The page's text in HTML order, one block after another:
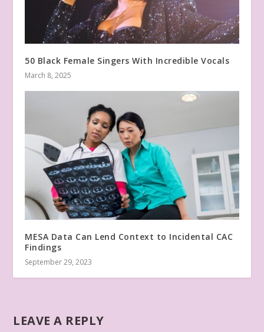
50 Black Female Singers With Incredible Vocals
March 8, 2025
MESA Data Can Lend Context to Incidental CAC
Findings
September 29, 2023
LEAVE A REPLY